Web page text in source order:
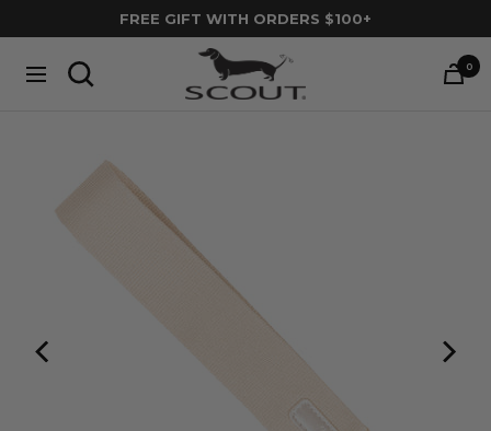
to
content
FREE GIFT WITH ORDERS $100+
Navigation
SCOUT
Bags
0